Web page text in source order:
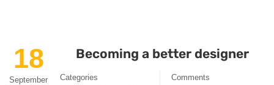
18
September
Becoming a better designer
Categories Comments